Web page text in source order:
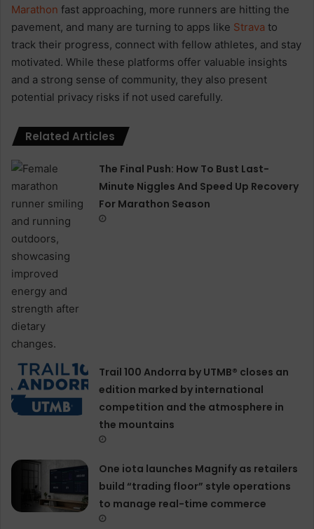
Marathon fast approaching, more runners are hitting the
pavement, and many are turning to apps like Strava to
track their progress, connect with fellow athletes, and stay
motivated. While these platforms offer valuable insights
and a strong sense of community, they also present
potential privacy risks if not used carefully.
Related Articles
The Final Push: How To Bust Last-
Minute Niggles And Speed Up Recovery
For Marathon Season
Trail 100 Andorra by UTMB® closes an
edition marked by international
competition and the atmosphere in
the mountains
One iota launches Magnify as retailers
build “trading floor” style operations
to manage real-time commerce